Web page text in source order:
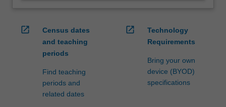
open_in_new
Census dates
and teaching
periods
Find teaching
periods and
related dates
open_in_new
Technology
Requirements
Bring your own
device (BYOD)
specifications